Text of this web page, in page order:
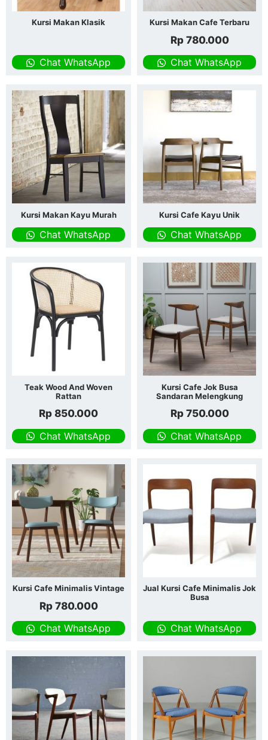
Kursi Makan Klasik
Chat WhatsApp
Kursi Makan Cafe Terbaru
Rp780.000
Chat WhatsApp
Kursi Makan Kayu Murah
Chat WhatsApp
Kursi Cafe Kayu Unik
Chat WhatsApp
Teak Wood And Woven
Rattan
Rp 850.000
Chat WhatsApp
Kursi Cafe Jok Busa
Sandaran Melengkung
Rp750.000
Chat WhatsApp
Kursi Cafe Minimalis Vintage
Rp780.000
Chat WhatsApp
Jual Kursi Cafe Minimalis Jok
Busa
Chat WhatsApp